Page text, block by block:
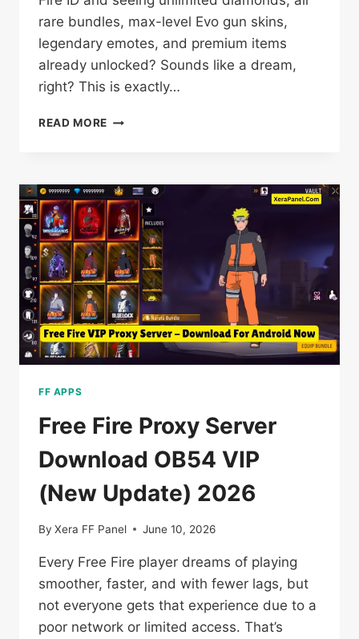
rare bundles, max-level Evo gun skins,
legendary emotes, and premium items
already unlocked? Sounds like a dream,
right? This is exactly…
READ MORE VIP
OB54
(FREE
FIRE)
NEW
UPDATE
2026
FF APPS
Free Fire Proxy Server
Download OB54 VIP
(New Update) 2026
By Xera FF Panel June 10, 2026
Every Free Fire player dreams of playing
smoother, faster, and with fewer lags, but
not everyone gets that experience due to a
poor network or limited access. That’s